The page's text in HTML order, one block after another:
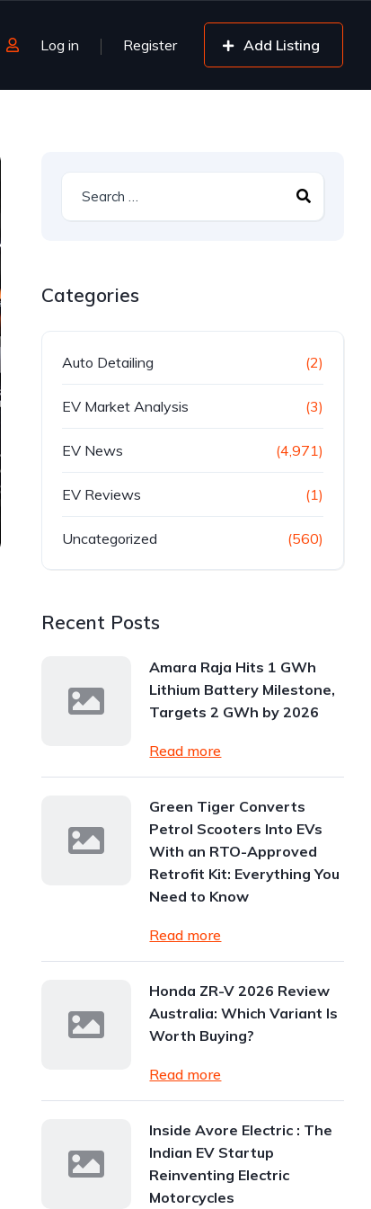
Log in Register Add Listing
Categories
Auto Detailing (2)
EV Market Analysis (3)
EV News (4,971)
EV Reviews (1)
Uncategorized (560)
Recent Posts
Amara Raja Hits 1 GWh
Lithium Battery Milestone,
Targets 2 GWh by 2026
Read more
Green Tiger Converts
Petrol Scooters Into EVs
With an RTO-Approved
Retrofit Kit: Everything You
Need to Know
Read more
Honda ZR-V 2026 Review
Australia: Which Variant Is
Worth Buying?
Read more
Inside Avore Electric : The
Indian EV Startup
Reinventing Electric
Motorcycles